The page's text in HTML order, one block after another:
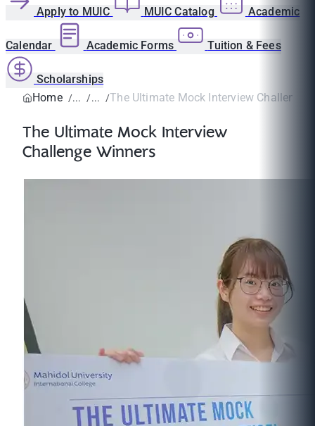
Apply to MUIC MUIC Catalog Academic
Calendar Academic Forms Tuition & Fees
Scholarships
Home
The Ultimate Mock Interview Challenge
The Ultimate Mock Interview
Challenge Winners